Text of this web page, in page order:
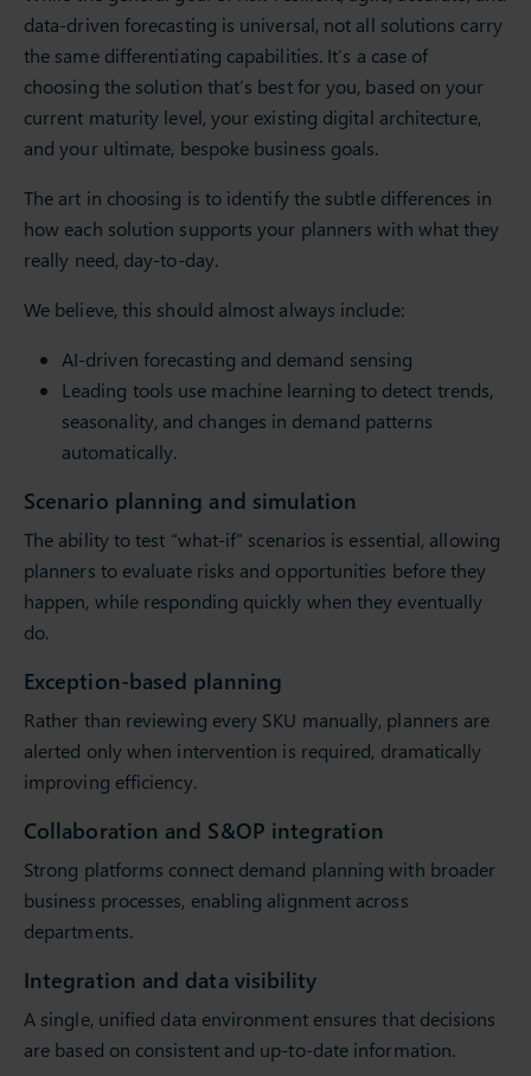
data-driven forecasting is universal, not all solutions carry
the same differentiating capabilities. It’s a case of
choosing the solution that’s best for you, based on your
current maturity level, your existing digital architecture,
and your ultimate, bespoke business goals.
The art in choosing is to identify the subtle differences in
how each solution supports your planners with what they
really need, day-to-day.
We believe, this should almost always include:
AI-driven forecasting and demand sensing
Leading tools use machine learning to detect trends,
seasonality, and changes in demand patterns
automatically.
Scenario planning and simulation
The ability to test “what-if” scenarios is essential, allowing
planners to evaluate risks and opportunities before they
happen, while responding quickly when they eventually
do.
Exception-based planning
Rather than reviewing every SKU manually, planners are
alerted only when intervention is required, dramatically
improving efficiency.
Collaboration and S&OP integration
Strong platforms connect demand planning with broader
business processes, enabling alignment across
departments.
Integration and data visibility
A single, unified data environment ensures that decisions
are based on consistent and up-to-date information.